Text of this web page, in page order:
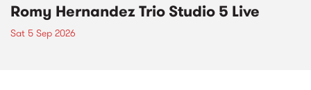
Romy Hernandez Trio Studio 5 Live
Sat 5 Sep 2026